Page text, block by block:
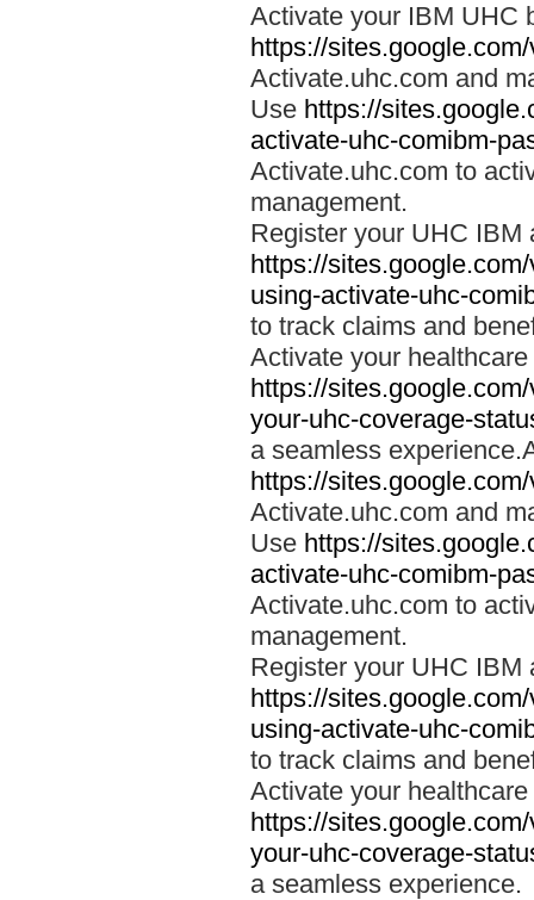
Activate your IBM UHC
https://
Activate.uhc.com and
Use https://
activate-uhc-comibm-
Activate.uhc.com to
management.
Register your UHC IBM
https://
using-activate-uhc-
to track claims and
Activate your
https://
your-uhc-coverage-
a seamless
https://
Activate.uhc.com and
Use https://
activate-uhc-comibm-
Activate.uhc.com to
management.
Register your UHC IBM
https://
using-activate-uhc-
to track claims and
Activate your
https://
your-uhc-coverage-
a seamless experience.